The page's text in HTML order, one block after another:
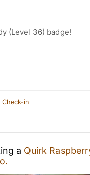
(Level 36) badge!
Check-in
a Quirk